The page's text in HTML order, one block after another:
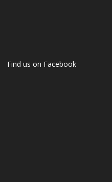
Find us on Facebook